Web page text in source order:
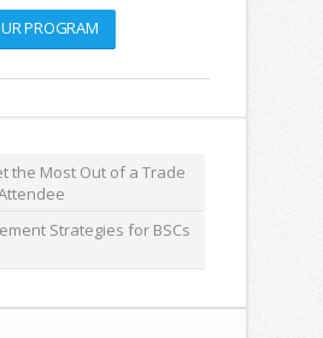
PROGRAM
the Most Out of a Trade
Strategies for BSCs